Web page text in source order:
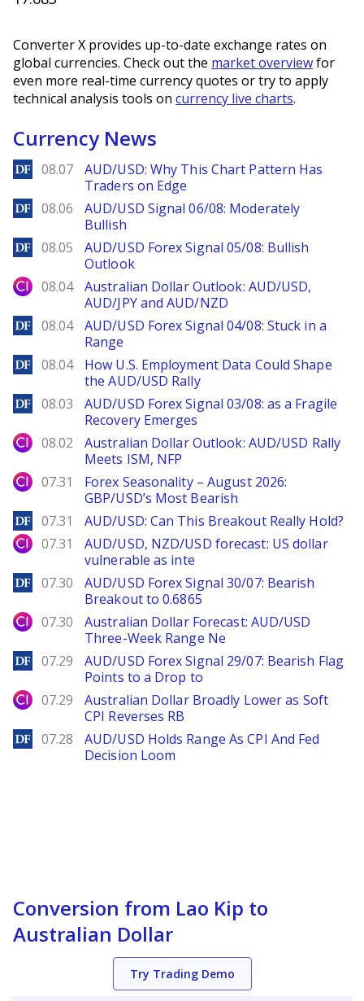
Converter X provides up-to-date exchange rates on
global currencies. Check out the market overviewfor
even more real-time currency quotes or try to apply
technical analysis tools on currency live charts.
Currency News
DailyForex
08.07
AUD/USD: Why This Chart Pattern Has
Traders on Edge
DailyForex
08.06
AUD/USD Signal 06/08: Moderately
Bullish
DailyForex
08.05
AUD/USD Forex Signal 05/08: Bullish
Outlook
City Index
08.04
Australian Dollar Outlook: AUD/USD,
AUD/JPY and AUD/NZD
DailyForex
08.04
AUD/USD Forex Signal 04/08: Stuck in a
Range
DailyForex
08.04
How U.S. Employment Data Could Shape
the AUD/USD Rally
DailyForex
08.03
AUD/USD Forex Signal 03/08: as a Fragile
Recovery Emerges
City Index
08.02
Australian Dollar Outlook: AUD/USD Rally
Meets ISM, NFP
City Index
07.31
Forex Seasonality – August 2026:
GBP/USD’s Most Bearish
DailyForex
07.31 AUD/USD: Can This Breakout Really Hold?
City Index
07.31
AUD/USD, NZD/USD forecast: US dollar
vulnerable as inte
DailyForex
07.30
AUD/USD Forex Signal 30/07: Bearish
Breakout to 0.6865
City Index
07.30
Australian Dollar Forecast: AUD/USD
Three-Week Range Ne
DailyForex
07.29
AUD/USD Forex Signal 29/07: Bearish Flag
Points to a Drop to
City Index
07.29
Australian Dollar Broadly Lower as Soft
CPI Reverses RB
DailyForex
07.28
AUD/USD Holds Range As CPI And Fed
Decision Loom
Conversion from Lao Kip to
Australian Dollar
Try Trading Demo